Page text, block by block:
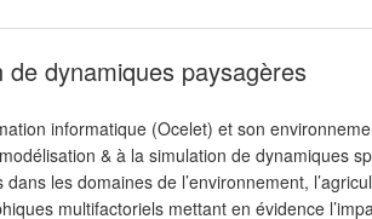
dynamiques paysagères
informatique (Ocelet) et son
& à la simulation de dynamiques
les domaines de l’environnement,
multifactoriels mettant en évidence